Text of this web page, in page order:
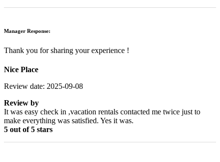
Manager Response:
Thank you for sharing your experience !
Nice Place
Review date: 2025-09-08
Review by
It was easy check in ,vacation rentals contacted me twice just to
make everything was satisfied. Yes it was.
5 out of 5 stars